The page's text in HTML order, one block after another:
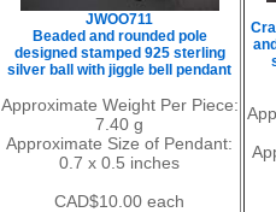
JWOO711
Beaded and rounded pole
designed stamped 925 sterling
silver ball with jiggle bell pendant
Approximate Weight Per Piece:
7.40 g
Approximate Size of Pendant:
0.7 x 0.5 inches
CAD$10.00 each